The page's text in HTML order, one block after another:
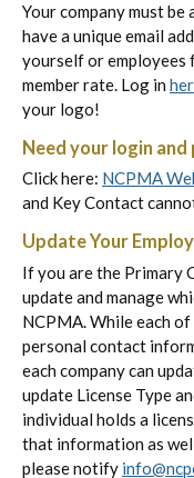
Your company must be
have a unique email
yourself or employees
member rate. Log in
your logo!
Need your login and
Click here: NCPMA
and Key Contact
Update Your
If you are the Primary
update and manage
NCPMA. While each
personal contact
each company can
update License Type
individual holds a
that information as
please notify